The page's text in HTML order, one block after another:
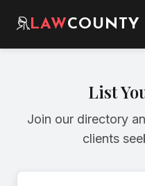
LAWCOUNTY
List
Join our directory
clients